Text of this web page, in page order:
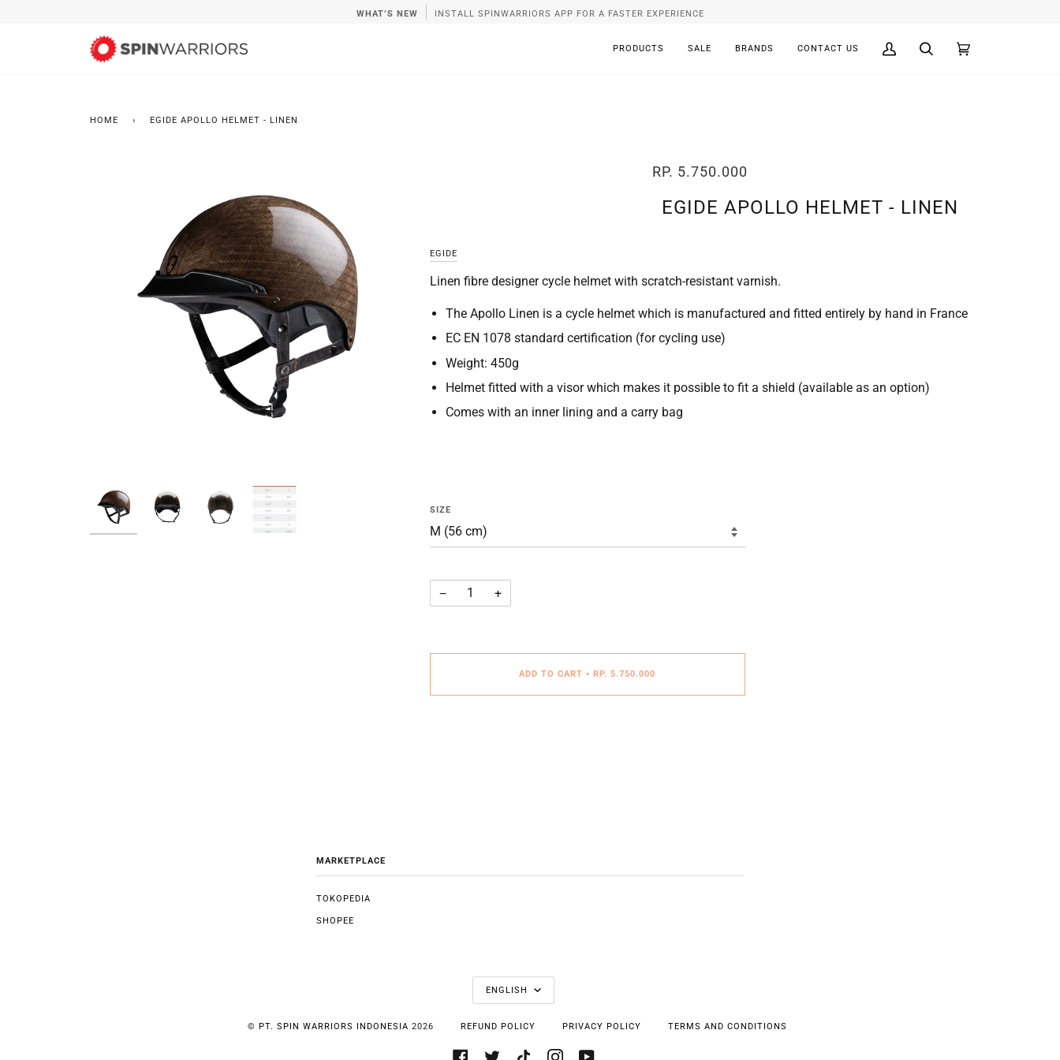
WHAT’S NEW INSTALL SPINWARRIORS APP FOR A FASTER EXPERIENCE
PRODUCTS SALE BRANDS CONTACT US
My
Search Cart
HOME › EGIDE APOLLO HELMET - LINEN
RP. 5.750.000
EGIDE APOLLO HELMET - LINEN
EGIDE
Linen fibre designer cycle helmet with scratch-resistant varnish.
The Apollo Linen is a cycle helmet which is manufactured and fitted entirely by hand in France
EC EN 1078 standard certification (for cycling use)
Weight: 450g
Helmet fitted with a visor which makes it possible to fit a shield (available as an option)
Comes with an inner lining and a carry bag
SIZE
− +
ADD TO CART • RP. 5.750.000
MARKETPLACE
TOKOPEDIA
SHOPEE
LANGUAGE
ENGLISH
© PT. SPIN WARRIORS INDONESIA 2026 REFUND POLICY PRIVACY POLICY TERMS AND CONDITIONS
FACEBOOKTWITTERTIKTOKINSTAGRAM